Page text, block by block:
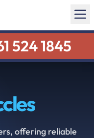
524 1845
offering reliable